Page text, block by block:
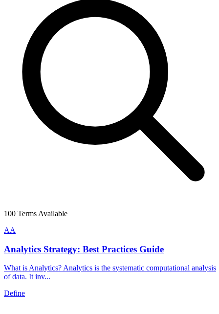
100 Terms Available
AA
Analytics Strategy: Best Practices Guide
What is Analytics? Analytics is the systematic computational analysis
of data. It inv...
Define